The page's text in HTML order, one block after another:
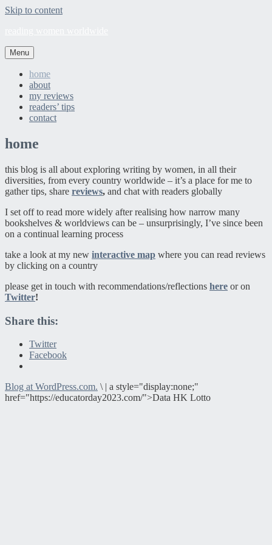
Skip to content
Menu
home
about
my reviews
readers’ tips
contact
home
this blog is all about exploring writing by women, in all their
diversities, from every country worldwide – it’s a place for me to
gather tips, share reviews, and chat with readers globally
I set off to read more widely after realising how narrow many
bookshelves & worldviews can be – unsurprisingly, I’ve since been
on a continual learning process
take a look at my new interactive map where you can read reviews
by clicking on a country
please get in touch with recommendations/reflections here or on
Twitter!
Share this:
Twitter
Facebook
Blog at WordPress.com. \ | a style="display:none;"
href="https://educatorday2023.com/">Data HK Lotto